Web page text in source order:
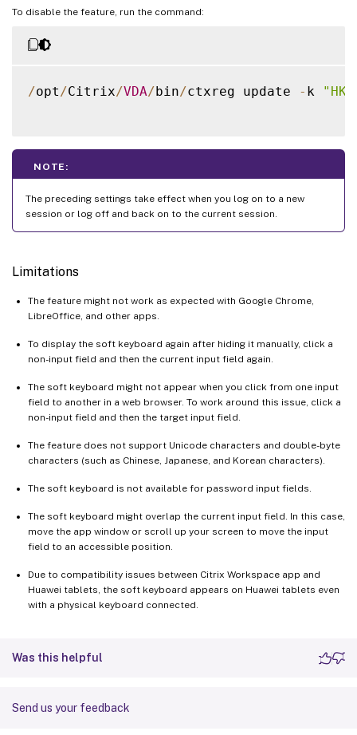
To disable the feature, run the command:
/opt/Citrix/VDA/bin/ctxreg update - k
NOTE:
The preceding settings take effect when you log on to a new
session or log off and back on to the current session.
Limitations
The feature might not work as expected with Google Chrome,
LibreOffice, and other apps.
To display the soft keyboard again after hiding it manually, click a
non-input field and then the current input field again.
The soft keyboard might not appear when you click from one input
field to another in a web browser. To work around this issue, click a
non-input field and then the target input field.
The feature does not support Unicode characters and double-byte
characters (such as Chinese, Japanese, and Korean characters).
The soft keyboard is not available for password input fields.
The soft keyboard might overlap the current input field. In this case,
move the app window or scroll up your screen to move the input
field to an accessible position.
Due to compatibility issues between Citrix Workspace app and
Huawei tablets, the soft keyboard appears on Huawei tablets even
with a physical keyboard connected.
Was this helpful
Send us your feedback